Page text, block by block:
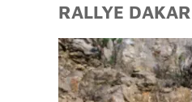
RALLYE